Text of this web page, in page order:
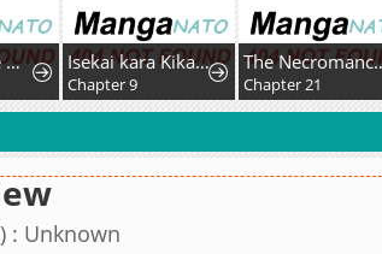
The Cutely Fierce Commander Asked Her For A Hug At Night Isekai kara Kikan Shitara Chikyuu mo Kanari Fantasy deshita. Ato, Make Heroine-domo Kocchi Minna.
Chapter 9
The Necromancer of the Renowned Swordmaster Family
Chapter 21
: Unknown